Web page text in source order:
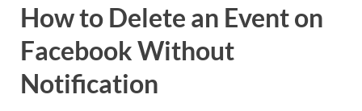
How to Delete an Event on
Facebook Without
Notification